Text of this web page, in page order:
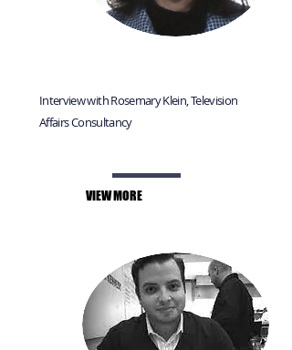
Interview with Rosemary Klein, Television
Affairs Consultancy
VIEW MORE